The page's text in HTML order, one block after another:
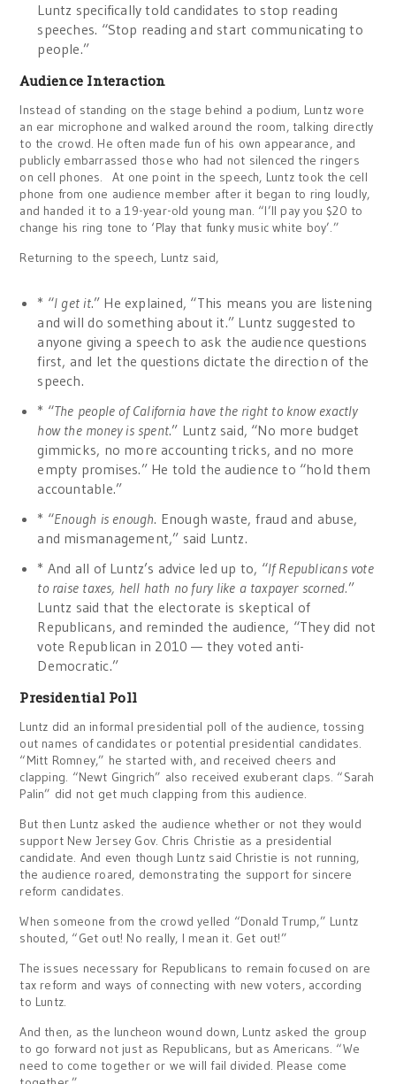
Luntz specifically told candidates to stop reading
speeches. “Stop reading and start communicating to
people.”
Audience Interaction
Instead of standing on the stage behind a podium, Luntz wore
an ear microphone and walked around the room, talking directly
to the crowd. He often made fun of his own appearance, and
publicly embarrassed those who had not silenced the ringers
on cell phones. At one point in the speech, Luntz took the cell
phone from one audience member after it began to ring loudly,
and handed it to a 19-year-old young man. “I’ll pay you $20 to
change his ring tone to ‘Play that funky music white boy’.”
Returning to the speech, Luntz said,
* “I get it.” He explained, “This means you are listening
and will do something about it.” Luntz suggested to
anyone giving a speech to ask the audience questions
first, and let the questions dictate the direction of the
speech.
* “The people of California have the right to know exactly
how the money is spent.” Luntz said, “No more budget
gimmicks, no more accounting tricks, and no more
empty promises.” He told the audience to “hold them
accountable.”
* “Enough is enough. Enough waste, fraud and abuse,
and mismanagement,” said Luntz.
* And all of Luntz’s advice led up to, “If Republicans vote
to raise taxes, hell hath no fury like a taxpayer scorned.”
Luntz said that the electorate is skeptical of
Republicans, and reminded the audience, “They did not
vote Republican in 2010 — they voted anti-
Democratic.”
Presidential Poll
Luntz did an informal presidential poll of the audience, tossing
out names of candidates or potential presidential candidates.
“Mitt Romney,” he started with, and received cheers and
clapping. “Newt Gingrich” also received exuberant claps. “Sarah
Palin” did not get much clapping from this audience.
But then Luntz asked the audience whether or not they would
support New Jersey Gov. Chris Christie as a presidential
candidate. And even though Luntz said Christie is not running,
the audience roared, demonstrating the support for sincere
reform candidates.
When someone from the crowd yelled “Donald Trump,” Luntz
shouted, “Get out! No really, I mean it. Get out!”
The issues necessary for Republicans to remain focused on are
tax reform and ways of connecting with new voters, according
to Luntz.
And then, as the luncheon wound down, Luntz asked the group
to go forward not just as Republicans, but as Americans. “We
need to come together or we will fail divided. Please come